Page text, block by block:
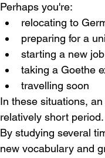
Perhaps you're:
relocating to
preparing for a
starting a new job
taking a Goethe
travelling soon
In these situations,
relatively short period.
By studying several
new vocabulary and